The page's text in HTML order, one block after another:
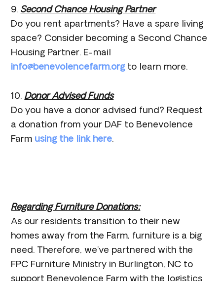
9. Second Chance Housing Partner
Do you rent apartments? Have a spare living
space? Consider becoming a Second Chance
Housing Partner. E-mail
info@benevolencefarm.orgto learn more.
10. Donor Advised Funds
Do you have a donor advised fund? Request
a donation from your DAF to Benevolence
Farm using the link here.
Regarding Furniture Donations:
As our residents transition to their new
homes away from the Farm, furniture is a big
need. Therefore, we’ve partnered with the
FPC Furniture Ministry in Burlington, NC to